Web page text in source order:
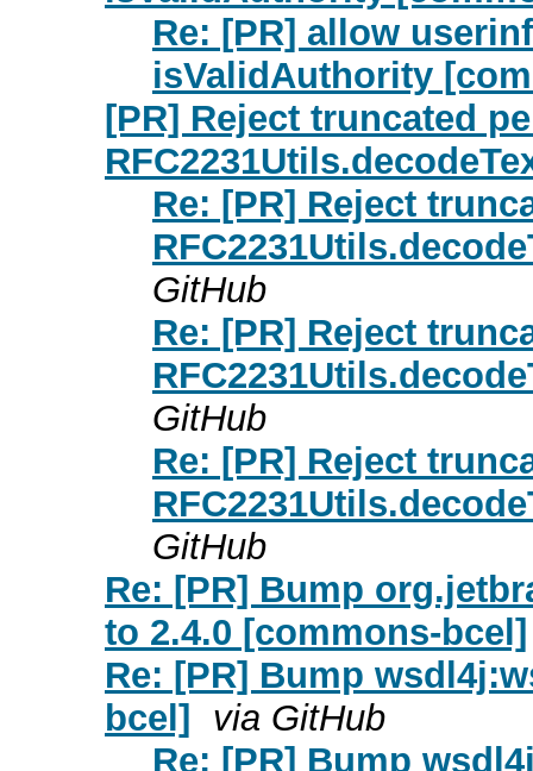
Re: [PR] allow
isValidAuthority
[PR] Reject truncated
Re: [PR] Reject
GitHub
Re: [PR] Reject
GitHub
Re: [PR] Reject
GitHub
Re: [PR] Bump
to 2.4.0 [commons-bcel]
Re: [PR] Bump
bcel] via GitHub
Re: [PR] Bump